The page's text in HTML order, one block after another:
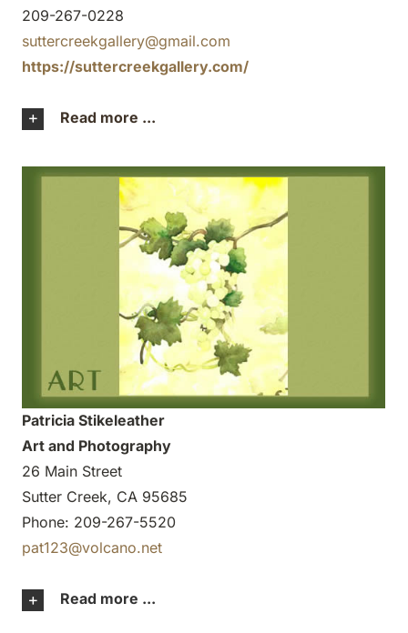
209-267-0228
suttercreekgallery@gmail.com
https://suttercreekgallery.com/
Read more ...
Patricia Stikeleather
Art and Photography
26 Main Street
Sutter Creek, CA 95685
Phone: 209-267-5520
pat123@volcano.net
Read more ...